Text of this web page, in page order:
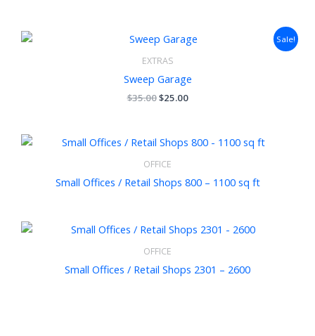
Sale!
EXTRAS
Sweep Garage
$35.00
Original
was:
$25.00
Current
price
OFFICE
Small Offices / Retail Shops 800 – 1100 sq ft
OFFICE
Small Offices / Retail Shops 2301 – 2600